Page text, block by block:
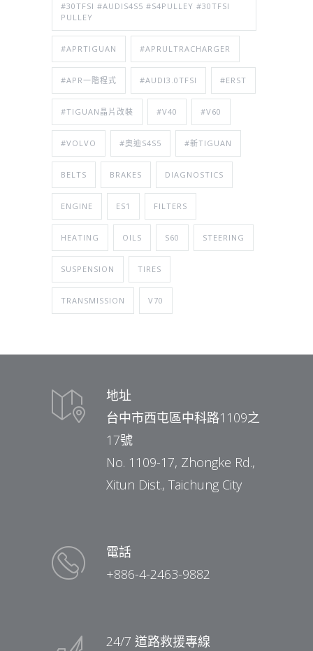
#30TFSI #AUDIS4S5 #S4PULLEY #30TFSI
PULLEY
#APRTIGUAN #APRULTRACHARGER
#APR一階程式 #AUDI3.0TFSI #ERST
#TIGUAN晶片改裝 #V40 #V60
#VOLVO #奧迪S4S5 #新TIGUAN
BELTS BRAKES DIAGNOSTICS
ENGINE ES1 FILTERS
HEATING OILS S60 STEERING
SUSPENSION TIRES
TRANSMISSION V70
地址
台中市西屯區中科路1109之
17號
No. 1109-17, Zhongke Rd.,
Xitun Dist., Taichung City
電話
+886-4-2463-9882
24/7 道路救援專線